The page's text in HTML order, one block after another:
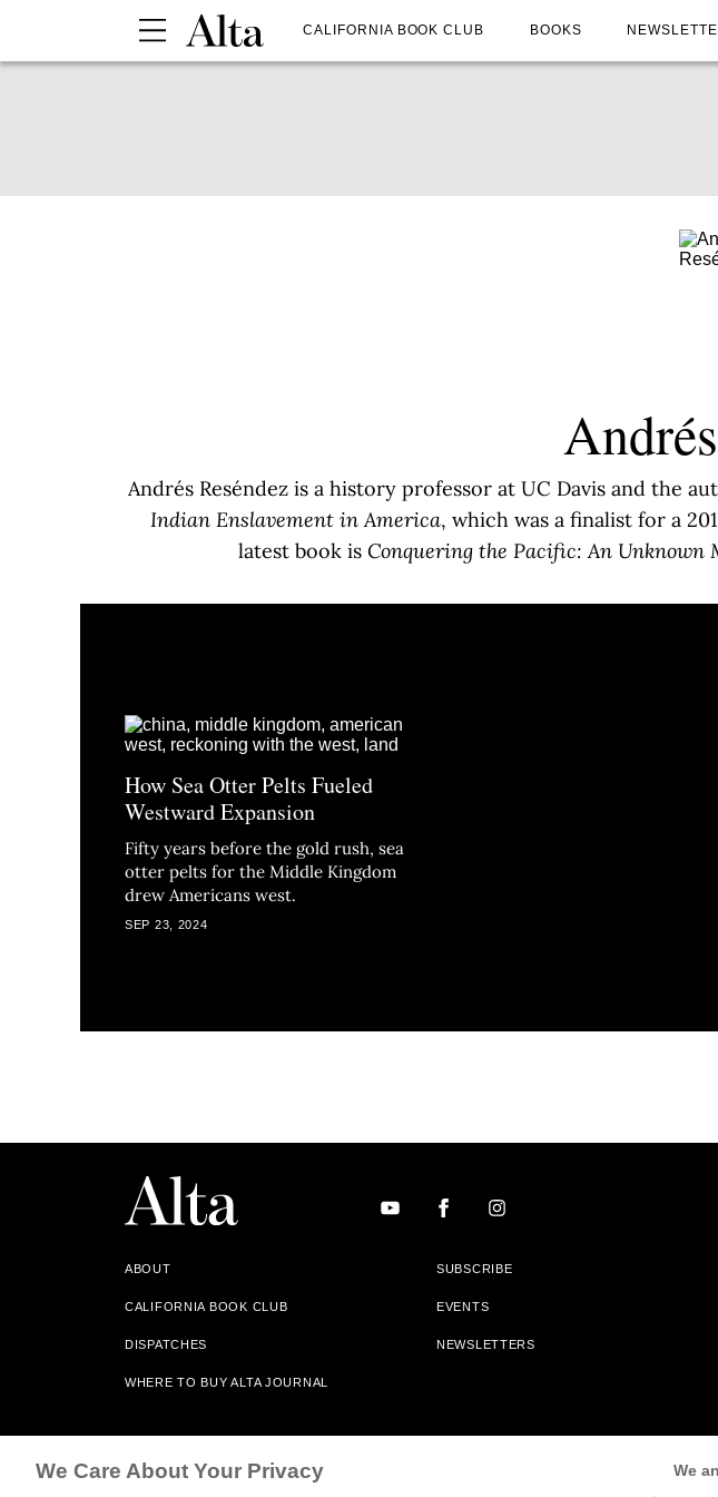
CALIFORNIA BOOK CLUB BOOKS
Andrés Reséndez is a history professor at UC Davis and the
Indian Enslavement in America, which was a finalist for a
latest book is Conquering the Pacific: An Unknown
How Sea Otter Pelts Fueled
Westward Expansion
Fifty years before the gold rush, sea
otter pelts for the Middle Kingdom
drew Americans west.
SEP 23, 2024
ABOUT SUBSCRIBE
CALIFORNIA BOOK CLUB EVENTS
DISPATCHES NEWSLETTERS
WHERE TO BUY ALTA JOURNAL
Alta Journal Participates In An Affiliate Marketing Program With Bookshop.org In Order To
Our Site. All Commissions Are Distributed To Our Bookstore Partners.
We Care About Your Privacy We